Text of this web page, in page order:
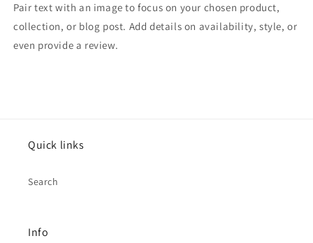
Pair text with an image to focus on your chosen product,
collection, or blog post. Add details on availability, style, or
even provide a review.
Quick links
Search
Info